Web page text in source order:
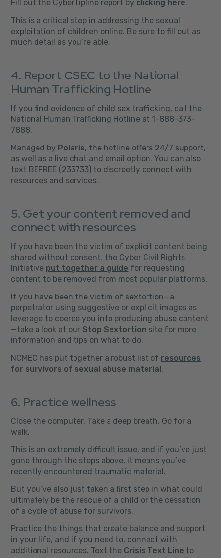
Fill out the CyberTipline report by clicking here.
This is a critical step in addressing the sexual
exploitation of children online. Be sure to fill out as
much detail as you’re able.
4. Report CSEC to the National
Human Trafficking Hotline
If you find evidence of child sex trafficking, call the
National Human Trafficking Hotline at 1-888-373-
7888.
Managed by Polaris, the hotline offers 24/7 support,
as well as a live chat and email option. You can also
text BEFREE (233733) to discreetly connect with
resources and services.
5. Get your content removed and
connect with resources
If you have been the victim of explicit content being
shared without consent, the Cyber Civil Rights
Initiative put together a guide for requesting
content to be removed from most popular platforms.
If you have been the victim of sextortion—a
perpetrator using suggestive or explicit images as
leverage to coerce you into producing abuse content
—take a look at ourStop Sextortion site for more
information and tips on what to do.
NCMEC has put together a robust list of resources
for survivors of sexual abuse material.
6. Practice wellness
Close the computer. Take a deep breath. Go for a
walk.
This is an extremely difficult issue, and if you’ve just
gone through the steps above, it means you’ve
recently encountered traumatic material.
But you’ve also just taken a first step in what could
ultimately be the rescue of a child or the cessation
of a cycle of abuse for survivors.
Practice the things that create balance and support
in your life, and if you need to, connect with
additional resources. Text the Crisis Text Line to